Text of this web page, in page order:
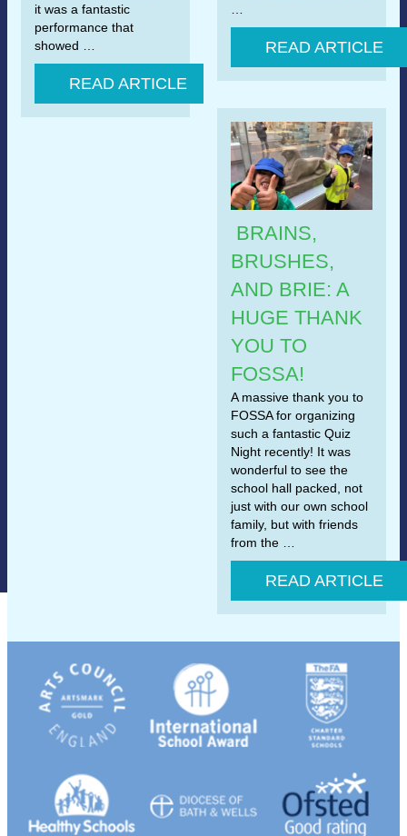
it was a fantastic
performance that
showed …
READ ARTICLE
READ ARTICLE
BRAINS,
BRUSHES,
AND BRIE: A
HUGE THANK
YOU TO
FOSSA!
A massive thank you to
FOSSA for organizing
such a fantastic Quiz
Night recently! It was
wonderful to see the
school hall packed, not
just with our own school
family, but with friends
from the …
READ ARTICLE